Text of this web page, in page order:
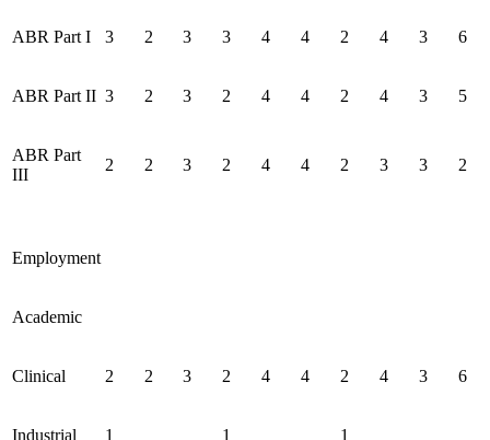
ABR Part I 3 2 3 3 4 4 2 4 3 6
ABR Part II 3 2 3 2 4 4 2 4 3 5
ABR Part
III
2 2 3 2 4 4 2 3 3 2
Employment
Academic
Clinical 2 2 3 2 4 4 2 4 3 6
Industrial 1 1 1